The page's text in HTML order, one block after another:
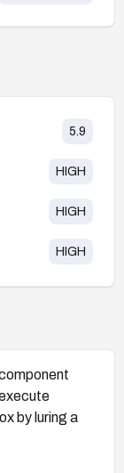
5.9
HIGH
HIGH
HIGH
by luring a